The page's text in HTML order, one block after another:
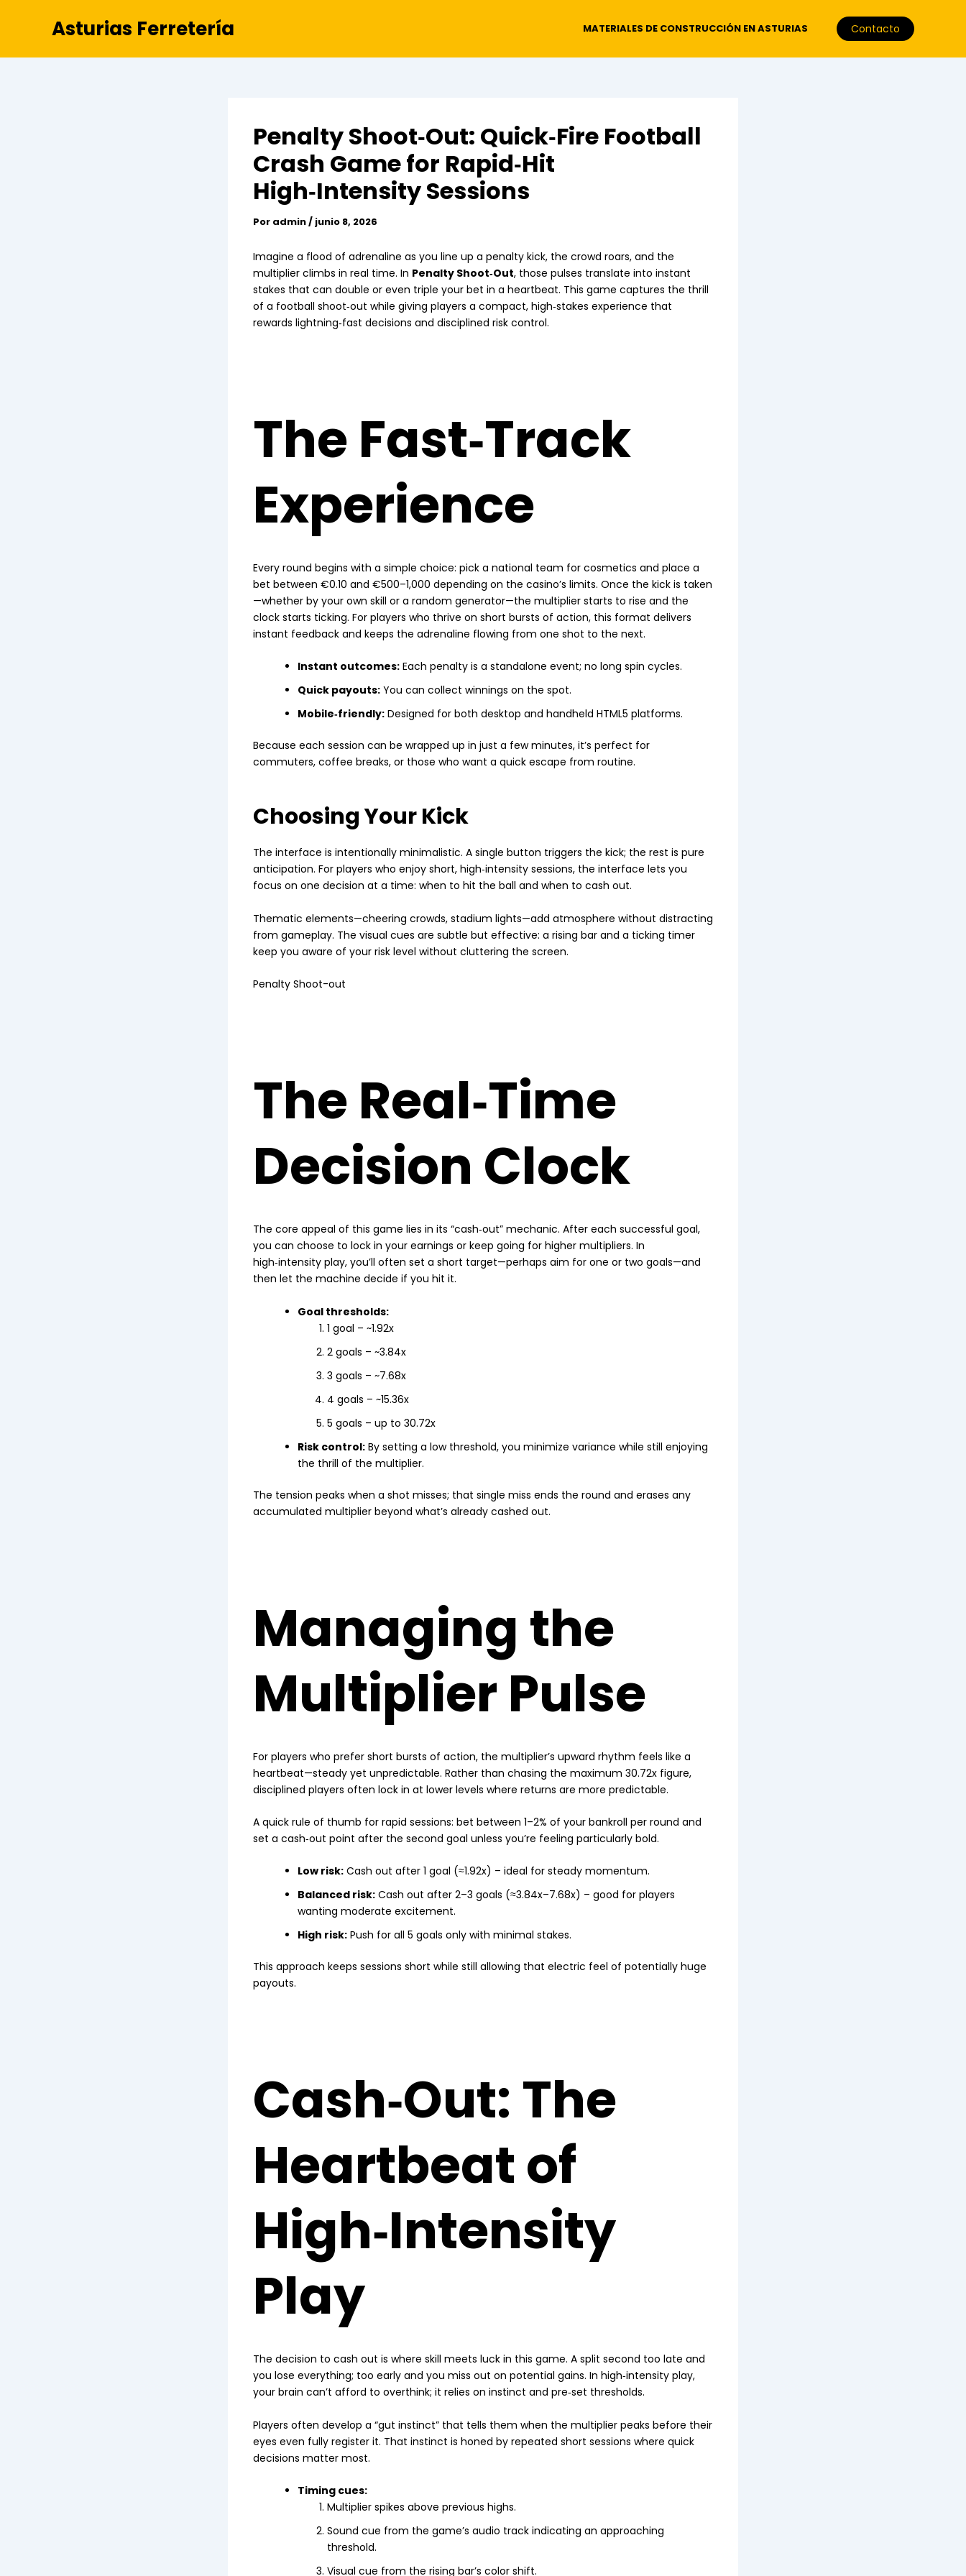
Asturias Ferretería MATERIALES DE CONSTRUCCIÓN EN ASTURIAS Contacto
Penalty Shoot‑Out: Quick‑Fire Football
Crash Game for Rapid‑Hit
High‑Intensity Sessions
Por admin/ junio 8, 2026
Imagine a flood of adrenaline as you line up a penalty kick, the crowd roars, and the
multiplier climbs in real time. In Penalty Shoot‑Out, those pulses translate into instant
stakes that can double or even triple your bet in a heartbeat. This game captures the thrill
of a football shoot‑out while giving players a compact, high‑stakes experience that
rewards lightning‑fast decisions and disciplined risk control.
The Fast‑Track
Experience
Every round begins with a simple choice: pick a national team for cosmetics and place a
bet between €0.10 and €500–1,000 depending on the casino’s limits. Once the kick is taken
—whether by your own skill or a random generator—the multiplier starts to rise and the
clock starts ticking. For players who thrive on short bursts of action, this format delivers
instant feedback and keeps the adrenaline flowing from one shot to the next.
Instant outcomes: Each penalty is a standalone event; no long spin cycles.
Quick payouts: You can collect winnings on the spot.
Mobile‑friendly: Designed for both desktop and handheld HTML5 platforms.
Because each session can be wrapped up in just a few minutes, it’s perfect for
commuters, coffee breaks, or those who want a quick escape from routine.
Choosing Your Kick
The interface is intentionally minimalistic. A single button triggers the kick; the rest is pure
anticipation. For players who enjoy short, high‑intensity sessions, the interface lets you
focus on one decision at a time: when to hit the ball and when to cash out.
Thematic elements—cheering crowds, stadium lights—add atmosphere without distracting
from gameplay. The visual cues are subtle but effective: a rising bar and a ticking timer
keep you aware of your risk level without cluttering the screen.
Penalty Shoot-out
The Real‑Time
Decision Clock
The core appeal of this game lies in its “cash‑out” mechanic. After each successful goal,
you can choose to lock in your earnings or keep going for higher multipliers. In
high‑intensity play, you’ll often set a short target—perhaps aim for one or two goals—and
then let the machine decide if you hit it.
Goal thresholds:
1 goal – ~1.92x
2 goals – ~3.84x
3 goals – ~7.68x
4 goals – ~15.36x
5 goals – up to 30.72x
Risk control: By setting a low threshold, you minimize variance while still enjoying
the thrill of the multiplier.
The tension peaks when a shot misses; that single miss ends the round and erases any
accumulated multiplier beyond what’s already cashed out.
Managing the
Multiplier Pulse
For players who prefer short bursts of action, the multiplier’s upward rhythm feels like a
heartbeat—steady yet unpredictable. Rather than chasing the maximum 30.72x figure,
disciplined players often lock in at lower levels where returns are more predictable.
A quick rule of thumb for rapid sessions: bet between 1–2% of your bankroll per round and
set a cash‑out point after the second goal unless you’re feeling particularly bold.
Low risk: Cash out after 1 goal (≈1.92x) – ideal for steady momentum.
Balanced risk: Cash out after 2–3 goals (≈3.84x–7.68x) – good for players
wanting moderate excitement.
High risk: Push for all 5 goals only with minimal stakes.
This approach keeps sessions short while still allowing that electric feel of potentially huge
payouts.
Cash‑Out: The
Heartbeat of
High‑Intensity
Play
The decision to cash out is where skill meets luck in this game. A split second too late and
you lose everything; too early and you miss out on potential gains. In high‑intensity play,
your brain can’t afford to overthink; it relies on instinct and pre‑set thresholds.
Players often develop a “gut instinct” that tells them when the multiplier peaks before their
eyes even fully register it. That instinct is honed by repeated short sessions where quick
decisions matter most.
Timing cues:
Multiplier spikes above previous highs.
Sound cue from the game’s audio track indicating an approaching
threshold.
Visual cue from the rising bar’s color shift.